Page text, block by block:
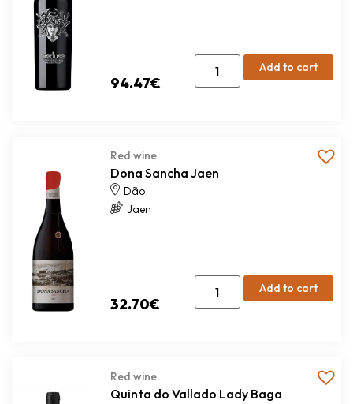
94.47€
Add to cart
Red wine
Dona Sancha Jaen
Dão
Jaen
32.70€
Add to cart
Red wine
Quinta do Vallado Lady Baga